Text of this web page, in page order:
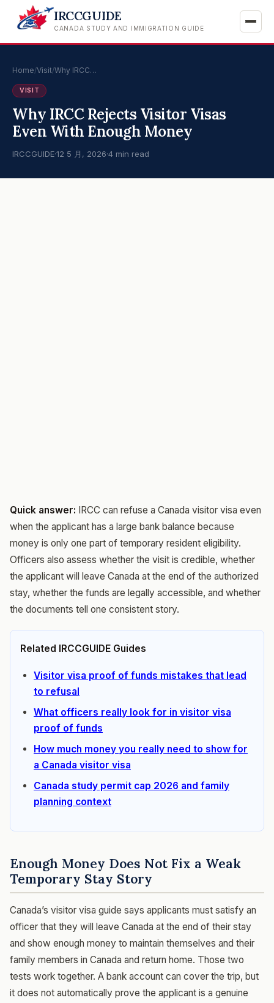
IRCCGUIDE
CANADA STUDY AND IMMIGRATION GUIDE
Home/Visit/Why IRCC…
VISIT
Why IRCC Rejects Visitor Visas
Even With Enough Money
IRCCGUIDE·12 5 月, 2026·4 min read
Quick answer: IRCC can refuse a Canada visitor visa even
when the applicant has a large bank balance because
money is only one part of temporary resident eligibility.
Officers also assess whether the visit is credible, whether
the applicant will leave Canada at the end of the authorized
stay, whether the funds are legally accessible, and whether
the documents tell one consistent story.
Related IRCCGUIDE Guides
Visitor visa proof of funds mistakes that lead
to refusal
What officers really look for in visitor visa
proof of funds
How much money you really need to show for
a Canada visitor visa
Canada study permit cap 2026 and family
planning context
Enough Money Does Not Fix a Weak
Temporary Stay Story
Canada’s visitor visa guide says applicants must satisfy an
officer that they will leave Canada at the end of their stay
and show enough money to maintain themselves and their
family members in Canada and return home. Those two
tests work together. A bank account can cover the trip, but
it does not automatically prove the applicant is a genuine